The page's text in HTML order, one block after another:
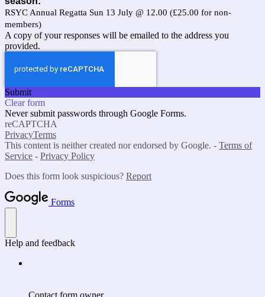
RSYC Annual Regatta Sun 13 July @ 12.00 (£25.00 for non-
members)
A copy of your responses will be emailed to the address you
provided.
Submit
Clear form
Never submit passwords through Google Forms.
reCAPTCHA
PrivacyTerms
This content is neither created nor endorsed by Google. - Terms of
Service - Privacy Policy
Does this form look suspicious? Report
Forms
Help and feedback
Contact form owner